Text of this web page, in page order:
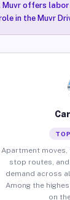
Muvr offers
in the Muvr
Apartment
stop routes,
demand across
Among the
on